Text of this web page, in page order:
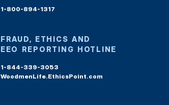
1-800-894-1317
FRAUD, ETHICS AND
EEO REPORTING HOTLINE
1-844-339-3053
WoodmenLife.EthicsPoint.com